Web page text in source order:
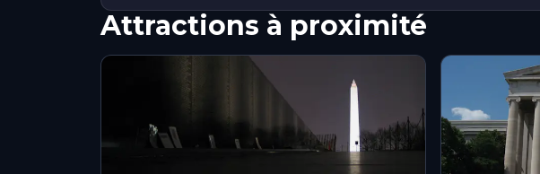
Attractions à proximité